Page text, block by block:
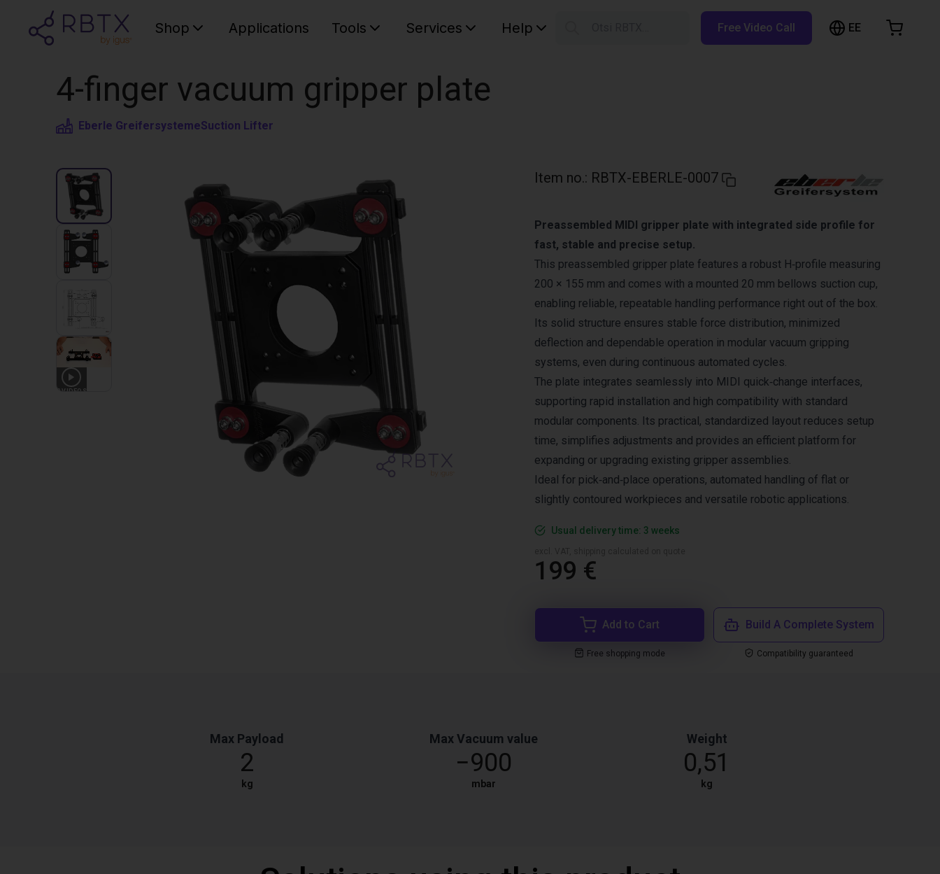
Shop Applications Tools Services Help Free Video Call EE
4-finger vacuum gripper plate
Eberle GreifersystemeSuction Lifter
2 VIDEOS
Item no.: RBTX-EBERLE-0007
Preassembled MIDI gripper plate with integrated side profile for
fast, stable and precise setup.
This preassembled gripper plate features a robust H‑profile measuring
200 × 155 mm and comes with a mounted 20 mm bellows suction cup,
enabling reliable, repeatable handling performance right out of the box.
Its solid structure ensures stable force distribution, minimized
deflection and dependable operation in modular vacuum gripping
systems, even during continuous automated cycles.
The plate integrates seamlessly into MIDI quick‑change interfaces,
supporting rapid installation and high compatibility with standard
modular components. Its practical, standardized layout reduces setup
time, simplifies adjustments and provides an efficient platform for
expanding or upgrading existing gripper assemblies.
Ideal for pick‑and‑place operations, automated handling of flat or
slightly contoured workpieces and versatile robotic applications.
Usual delivery time: 3 weeks
199 €
Add to Cart
Free shopping mode
Build A Complete System
Compatibility guaranteed
Max Payload
2
kg
Max Vacuum value
−900
mbar
Weight
0,51
kg